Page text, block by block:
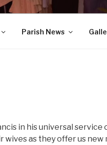
Parish News
in his universal
as they offer us